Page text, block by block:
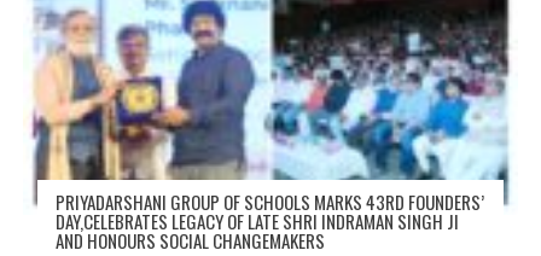
PRIYADARSHANI GROUP OF SCHOOLS MARKS 43RD FOUNDERS’
DAY,CELEBRATES LEGACY OF LATE SHRI INDRAMAN SINGH JI
AND HONOURS SOCIAL CHANGEMAKERS